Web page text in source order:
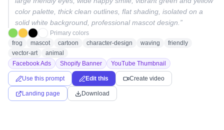
color palette, thick clean outlines, flat shading, isolated on a
solid white background, professional mascot design. ”
Primary colors
frog
mascot cartoon character-design waving
friendly
vector-art
animal
Facebook Ads
Shopify Banner YouTube Thumbnail
Use this prompt Edit this Create video
Landing page Download